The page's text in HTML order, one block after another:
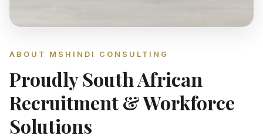
ABOUT MSHINDI CONSULTING
Proudly South African
Recruitment & Workforce
Solutions